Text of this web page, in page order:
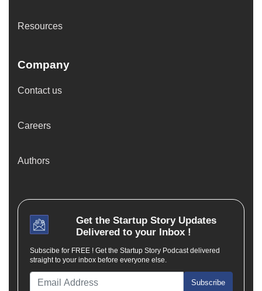
Resources
Company
Contact us
Careers
Authors
Get the Startup StoryUpdates
Delivered to your Inbox !
Subscibe for FREE ! Get the Startup Story Podcast delivered
straight to your inbox before everyone else.
Subscribe